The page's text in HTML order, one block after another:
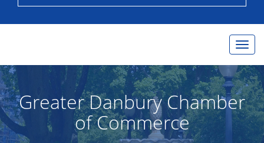
Greater Danbury Chamber
of Commerce